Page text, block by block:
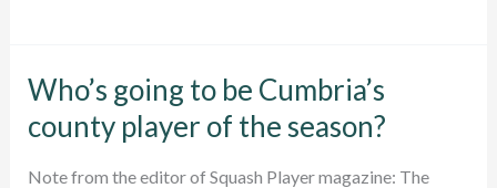
now
out
Who’s going to be Cumbria’s
county player of the season?
Note from the editor of Squash Player magazine: The